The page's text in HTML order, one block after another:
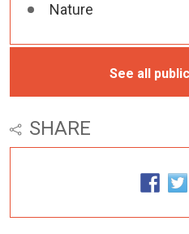
Nature
See all
SHARE